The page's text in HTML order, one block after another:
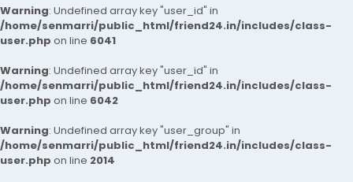
Warning: Undefined array key "user_id" in
/home/senmarri/public_html/friend24.in/includes/class-
user.php on line 6041
Warning: Undefined array key "user_id" in
/home/senmarri/public_html/friend24.in/includes/class-
user.php on line 6042
Warning: Undefined array key "user_group" in
/home/senmarri/public_html/friend24.in/includes/class-
user.php on line 2014